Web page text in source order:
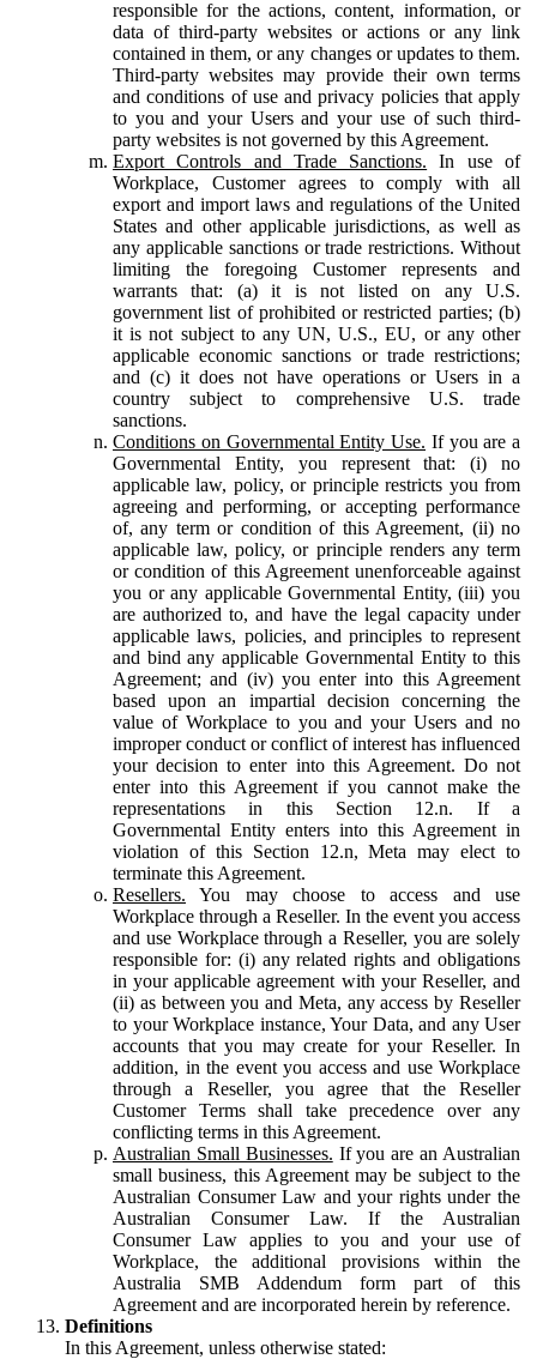
responsible for the actions, content, information, or
data of third-party websites or actions or any link
contained in them, or any changes or updates to them.
Third-party websites may provide their own terms
and conditions of use and privacy policies that apply
to you and your Users and your use of such third-
party websites is not governed by this Agreement.
Export Controls and Trade Sanctions. In use of
Workplace, Customer agrees to comply with all
export and import laws and regulations of the United
States and other applicable jurisdictions, as well as
any applicable sanctions or trade restrictions. Without
limiting the foregoing Customer represents and
warrants that: (a) it is not listed on any U.S.
government list of prohibited or restricted parties; (b)
it is not subject to any UN, U.S., EU, or any other
applicable economic sanctions or trade restrictions;
and (c) it does not have operations or Users in a
country subject to comprehensive U.S. trade
sanctions.
Conditions on Governmental Entity Use. If you are a
Governmental Entity, you represent that: (i) no
applicable law, policy, or principle restricts you from
agreeing and performing, or accepting performance
of, any term or condition of this Agreement, (ii) no
applicable law, policy, or principle renders any term
or condition of this Agreement unenforceable against
you or any applicable Governmental Entity, (iii) you
are authorized to, and have the legal capacity under
applicable laws, policies, and principles to represent
and bind any applicable Governmental Entity to this
Agreement; and (iv) you enter into this Agreement
based upon an impartial decision concerning the
value of Workplace to you and your Users and no
improper conduct or conflict of interest has influenced
your decision to enter into this Agreement. Do not
enter into this Agreement if you cannot make the
representations in this Section 12.n. If a
Governmental Entity enters into this Agreement in
violation of this Section 12.n, Meta may elect to
terminate this Agreement.
Resellers. You may choose to access and use
Workplace through a Reseller. In the event you access
and use Workplace through a Reseller, you are solely
responsible for: (i) any related rights and obligations
in your applicable agreement with your Reseller, and
(ii) as between you and Meta, any access by Reseller
to your Workplace instance, Your Data, and any User
accounts that you may create for your Reseller. In
addition, in the event you access and use Workplace
through a Reseller, you agree that the Reseller
Customer Terms shall take precedence over any
conflicting terms in this Agreement.
Australian Small Businesses. If you are an Australian
small business, this Agreement may be subject to the
Australian Consumer Law and your rights under the
Australian Consumer Law. If the Australian
Consumer Law applies to you and your use of
Workplace, the additional provisions within the
Australia SMB Addendum form part of this
Agreement and are incorporated herein by reference.
Definitions
In this Agreement, unless otherwise stated: